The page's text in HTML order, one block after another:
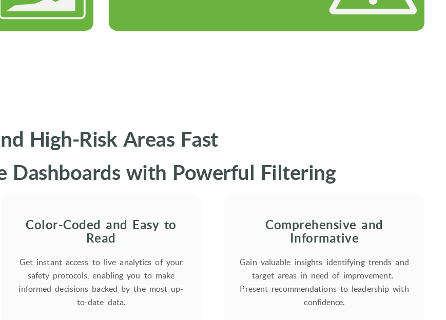
High-Risk Areas Fast
Dashboards with Powerful Filtering
Color-Coded and Easy to
Read
Get instant access to live analytics of your
safety protocols, enabling you to make
informed decisions backed by the most up-
to-date data.
Comprehensive and
Informative
Gain valuable insights identifying trends and
target areas in need of improvement.
Present recommendations to leadership with
confidence.